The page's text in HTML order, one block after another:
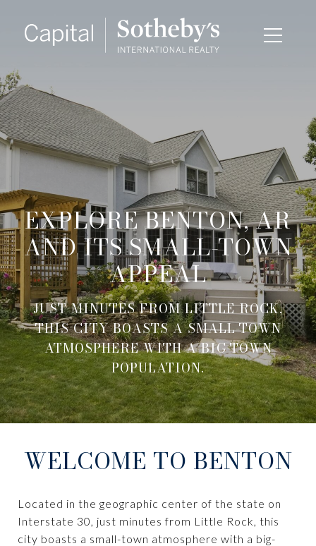
EXPLORE BENTON, AR
AND ITS SMALL-TOWN
APPEAL
JUST MINUTES FROM LITTLE ROCK,
THIS CITY BOASTS A SMALL-TOWN
ATMOSPHERE WITH A BIG-TOWN
POPULATION.
WELCOME TO BENTON
Located in the geographic center of the state on
Interstate 30, just minutes from Little Rock, this
city boasts a small-town atmosphere with a big-